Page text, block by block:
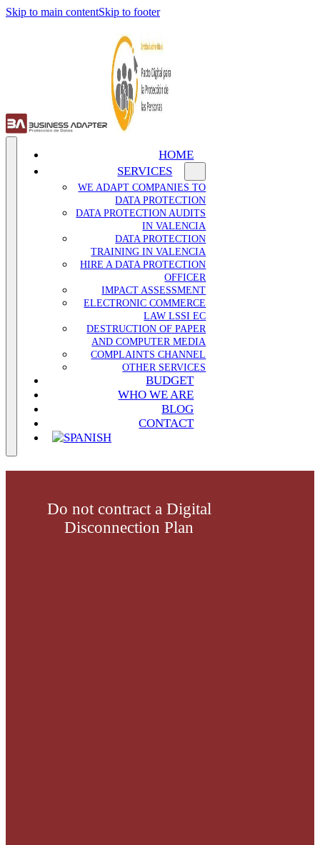
Skip to main contentSkip to footer
HOME
SERVICES
WE ADAPT COMPANIES TO
DATA PROTECTION
DATA PROTECTION AUDITS
IN VALENCIA
DATA PROTECTION
TRAINING IN VALENCIA
HIRE A DATA PROTECTION
OFFICER
IMPACT ASSESSMENT
ELECTRONIC COMMERCE
LAW LSSI EC
DESTRUCTION OF PAPER
AND COMPUTER MEDIA
COMPLAINTS CHANNEL
OTHER SERVICES
BUDGET
WHO WE ARE
BLOG
CONTACT
Do not contract a Digital
Disconnection Plan